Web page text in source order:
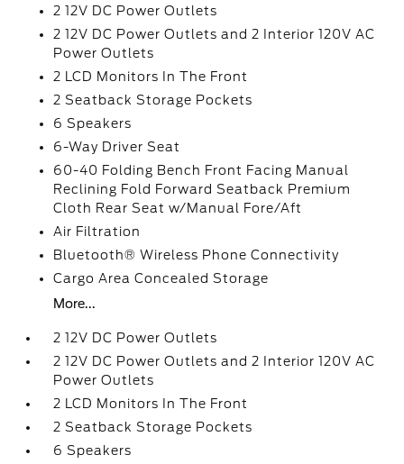
2 12V DC Power Outlets
2 12V DC Power Outlets and 2 Interior 120V AC
Power Outlets
2 LCD Monitors In The Front
2 Seatback Storage Pockets
6 Speakers
6-Way Driver Seat
60-40 Folding Bench Front Facing Manual
Reclining Fold Forward Seatback Premium
Cloth Rear Seat w/Manual Fore/Aft
Air Filtration
Bluetooth® Wireless Phone Connectivity
Cargo Area Concealed Storage
More...
2 12V DC Power Outlets
2 12V DC Power Outlets and 2 Interior 120V AC
Power Outlets
2 LCD Monitors In The Front
2 Seatback Storage Pockets
6 Speakers